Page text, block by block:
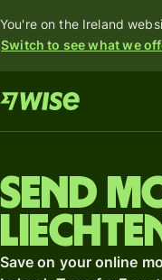
You're on the Ireland
Switch to see what we
Send
Save on your online